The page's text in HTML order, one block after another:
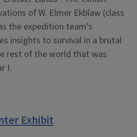
of W. Elmer Ekblaw (class
the expedition team’s
insights to survival in a brutal
rest of the world that was
I.
Exhibit